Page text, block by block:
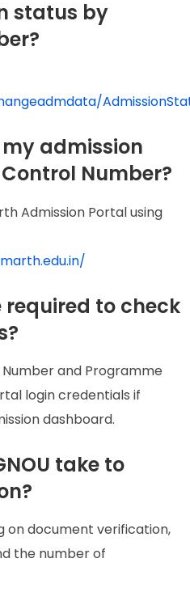
status by
admission
Number?
Admission Portal using
to check
and Programme
login credentials if
dashboard.
take to
on document verification,
the number of